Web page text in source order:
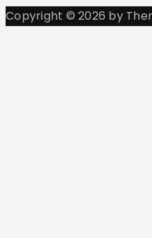
Copyright © 2026 by